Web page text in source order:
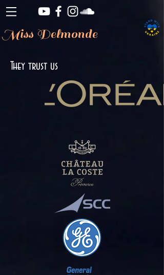
Miss Delmonde
They trust us